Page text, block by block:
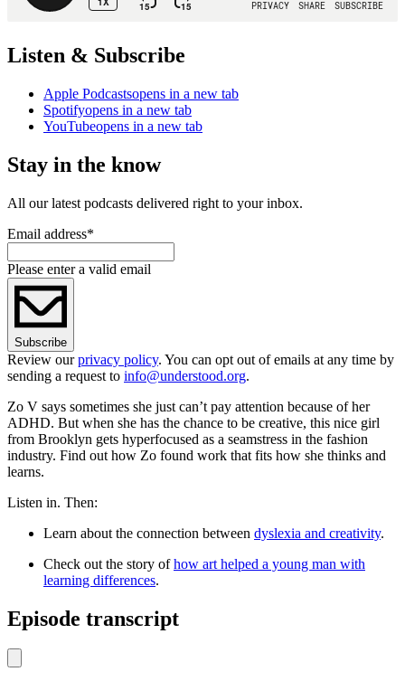
Listen & Subscribe
Apple Podcastsopens in a new tab
Spotifyopens in a new tab
YouTubeopens in a new tab
Stay in the know
All our latest podcasts delivered right to your inbox.
Email address*
Please enter a valid email
Subscribe
Review ourprivacy policy. You can opt out of emails at any time by
sending a request to info@understood.org.
Zo V says sometimes she just can’t pay attention because of her
ADHD. But when she has the chance to be creative, this nice girl
from Brooklyn gets hyperfocused as a seamstress in the fashion
industry. Find out how Zo found work that fits how she thinks and
learns.
Listen in. Then:
Learn about the connection between dyslexia and creativity.
Check out the story ofhow art helped a young man with
learning differences.
Episode transcript